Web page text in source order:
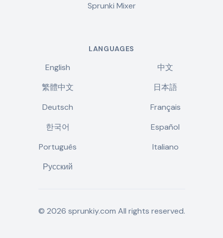
Sprunki Mixer
LANGUAGES
English
中文
繁體中文
日本語
Deutsch
Français
한국어
Español
Português
Italiano
Русский
© 2026 sprunkiy.com All rights reserved.